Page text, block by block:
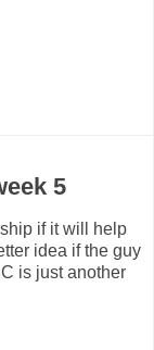
5
if it will help
idea if the guy
is just another